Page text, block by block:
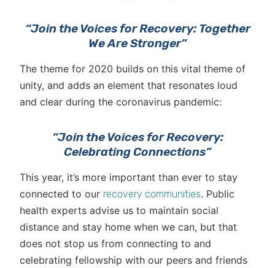
“Join the Voices for Recovery: Together
We Are Stronger”
The theme for 2020 builds on this vital theme of
unity, and adds an element that resonates loud
and clear during the coronavirus pandemic:
“Join the Voices for Recovery:
Celebrating Connections”
This year, it’s more important than ever to stay
connected to our recovery communities. Public
health experts advise us to maintain social
distance and stay home when we can, but that
does not stop us from connecting to and
celebrating fellowship with our peers and friends